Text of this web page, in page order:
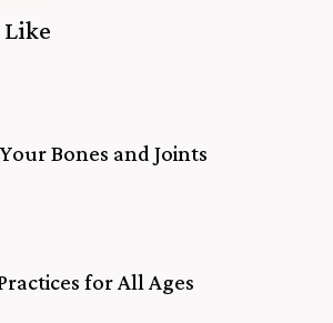
Like
Bones and Joints
for All Ages